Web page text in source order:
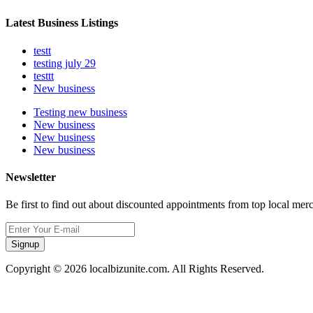
Latest Business Listings
testt
testing july 29
testtt
New business
Testing new business
New business
New business
New business
Newsletter
Be first to find out about discounted appointments from top local
Signup
Copyright © 2026 localbizunite.com. All Rights Reserved.